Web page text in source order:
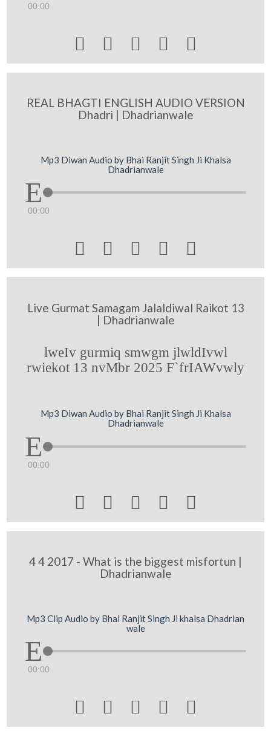
00:00
    
REAL BHAGTI ENGLISH AUDIO VERSION
Dhadri | Dhadrianwale
Mp3 Diwan Audio by Bhai Ranjit Singh Ji Khalsa
Dhadrianwale
00:00
    
Live Gurmat Samagam Jalaldiwal Raikot 13
| Dhadrianwale
lweIv gurmiq smwgm jlwldIvwl
rwiekot 13 nvMbr 2025 F`frIAWvwly
Mp3 Diwan Audio by Bhai Ranjit Singh Ji Khalsa
Dhadrianwale
00:00
    
4 4 2017 - What is the biggest misfortun |
Dhadrianwale
Mp3 Clip Audio by Bhai Ranjit Singh Ji khalsa Dhadrian
wale
00:00
    